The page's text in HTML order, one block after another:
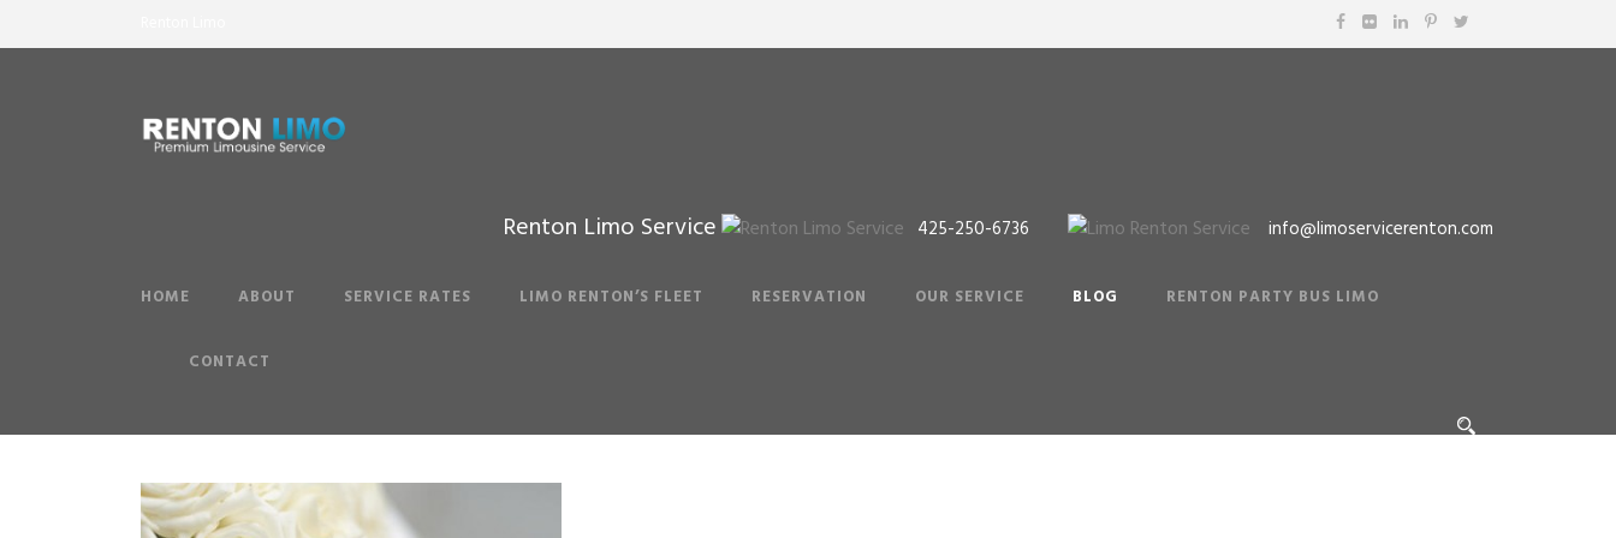
Renton Limo Service 425-250-6736 info@limoservicerenton.com
HOME ABOUT SERVICE RATES LIMO RENTON’S FLEET RESERVATION OUR SERVICE BLOG RENTON PARTY BUS LIMO
CONTACT
Blog